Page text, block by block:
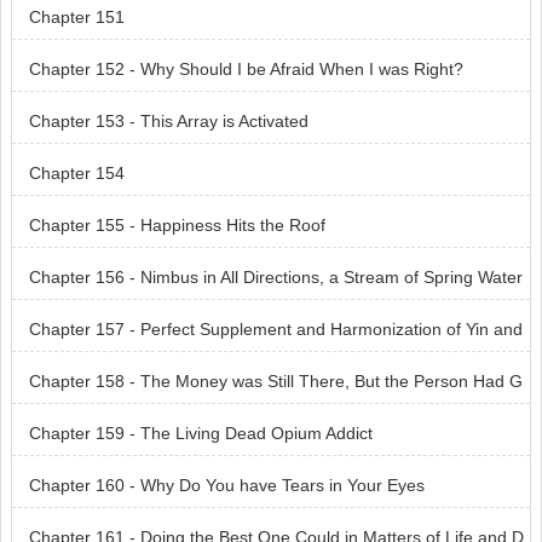
Chapter 151
Chapter 152 - Why Should I be Afraid When I was Right?
Chapter 153 - This Array is Activated
Chapter 154
Chapter 155 - Happiness Hits the Roof
Chapter 156 - Nimbus in All Directions, a Stream of Spring Water
Chapter 157 - Perfect Supplement and Harmonization of Yin and
Yang
Chapter 158 - The Money was Still There, But the Person Had G
oneChapter 159 - The Living Dead Opium Addict
Chapter 160 - Why Do You have Tears in Your Eyes
Chapter 161 - Doing the Best One Could in Matters of Life and D